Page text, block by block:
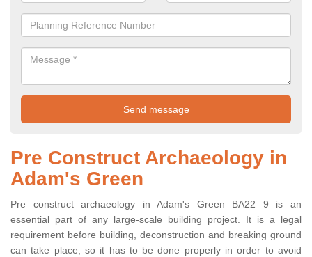
Pre Construct Archaeology in
Adam's Green
Pre construct archaeology in Adam's Green BA22 9 is an
essential part of any large-scale building project. It is a legal
requirement before building, deconstruction and breaking ground
can take place, so it has to be done properly in order to avoid